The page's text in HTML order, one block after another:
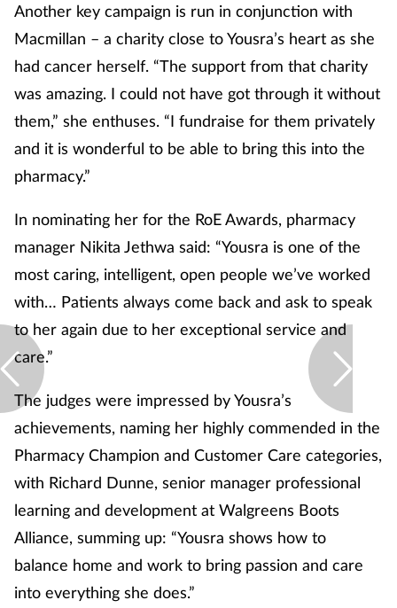
Pain relief
Patient safety
Pet health
Pregnancy & baby
Prescribing
Screening
Services
Sexual health
Skin conditions
Smoking
Sore throat
Another key campaign is run in conjunction with
Macmillan – a charity close to Yousra’s heart as she
had cancer herself. “The support from that charity
was amazing. I could not have got through it without
them,” she enthuses. “I fundraise for them privately
and it is wonderful to be able to bring this into the
pharmacy.”
In nominating her for the RoE Awards, pharmacy
manager Nikita Jethwa said: “Yousra is one of the
most caring, intelligent, open people we’ve worked
with… Patients always come back and ask to speak
to her again due to her exceptional service and
care.”
The judges were impressed by Yousra’s
achievements, naming her highly commended in the
Pharmacy Champion and Customer Care categories,
with Richard Dunne, senior manager professional
learning and development at Walgreens Boots
Alliance, summing up: “Yousra shows how to
balance home and work to bring passion and care
into everything she does.”